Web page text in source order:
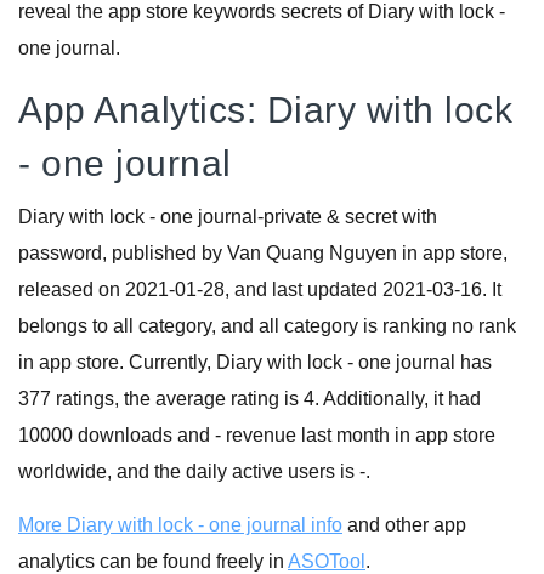
reveal the app store keywords secrets of Diary with lock -
one journal.
App Analytics: Diary with lock
- one journal
Diary with lock - one journal-private & secret with
password, published by Van Quang Nguyen in app store,
released on 2021-01-28, and last updated 2021-03-16. It
belongs to all category, and all category is ranking no rank
in app store. Currently, Diary with lock - one journal has
377 ratings, the average rating is 4. Additionally, it had
10000 downloads and - revenue last month in app store
worldwide, and the daily active users is -.
More Diary with lock - one journal info and other app
analytics can be found freely in ASOTool .